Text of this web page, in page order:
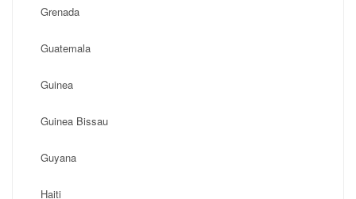
Grenada
Guatemala
Guinea
Guinea Bissau
Guyana
Haiti